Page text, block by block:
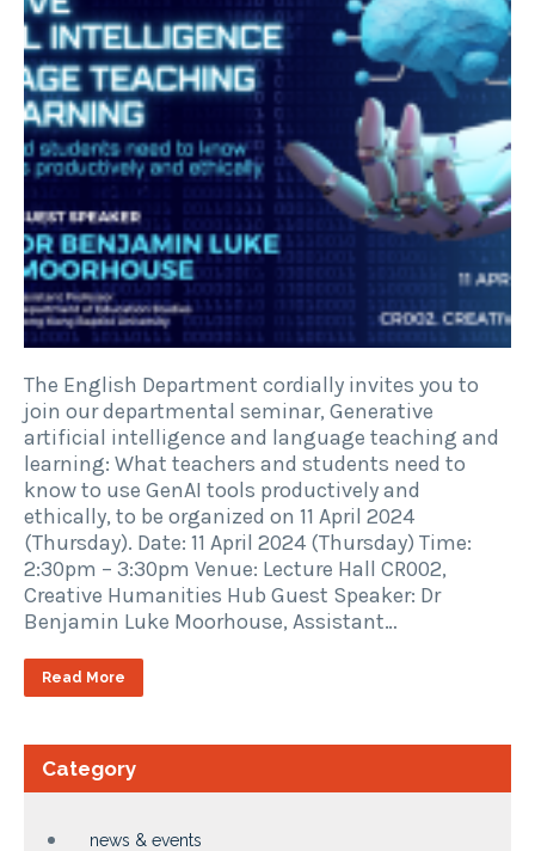
The English Department cordially invites you to
join our departmental seminar, Generative
artificial intelligence and language teaching and
learning: What teachers and students need to
know to use GenAI tools productively and
ethically, to be organized on 11 April 2024
(Thursday). Date: 11 April 2024 (Thursday) Time:
2:30pm – 3:30pm Venue: Lecture Hall CR002,
Creative Humanities Hub Guest Speaker: Dr
Benjamin Luke Moorhouse, Assistant…
Read More
Category
news & events